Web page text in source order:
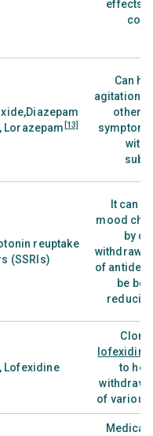
effects
[13]
Can
agitation,
other
with
reuptake
(SSRIs)
It can
mood
by
of
be
Lofexidine
lofexidine
to
of various